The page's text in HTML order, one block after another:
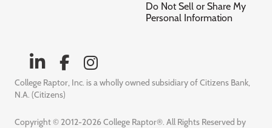
Do Not Sell or Share My
Personal Information
College Raptor, Inc. is a wholly owned subsidiary of Citizens Bank,
N.A. (Citizens)
Copyright © 2012-2026 College Raptor®. All Rights Reserved by